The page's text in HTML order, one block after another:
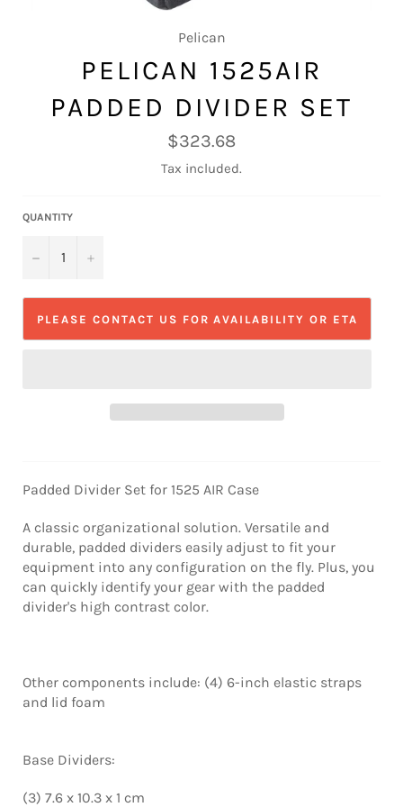
Pelican
PELICAN 1525AIR
PADDED DIVIDER SET
Regular
price
$323.68
Tax included.
QUANTITY
− +
PLEASE CONTACT US FOR AVAILABILITY OR ETA
Padded Divider Set for 1525 AIR Case
A classic organizational solution. Versatile and
durable, padded dividers easily adjust to fit your
equipment into any configuration on the fly. Plus, you
can quickly identify your gear with the padded
divider's high contrast color.
Other components include: (4) 6-inch elastic straps
and lid foam
Base Dividers:
(3) 7.6 x 10.3 x 1 cm